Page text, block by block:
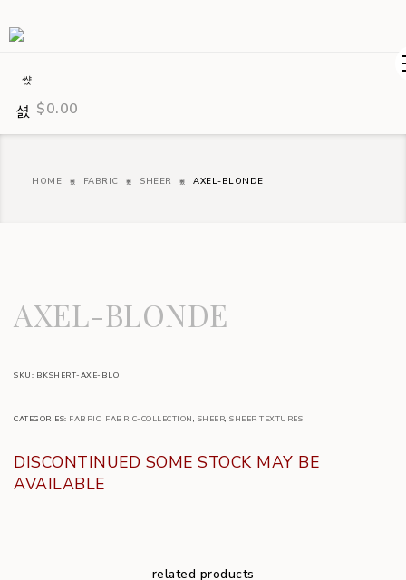
$0.00
HOME FABRIC SHEER AXEL-BLONDE
AXEL-BLONDE
SKU: BKSHERT-AXE-BLO
CATEGORIES: FABRIC, FABRIC-COLLECTION, SHEER, SHEER TEXTURES
DISCONTINUED SOME STOCK MAY BE
AVAILABLE
related products